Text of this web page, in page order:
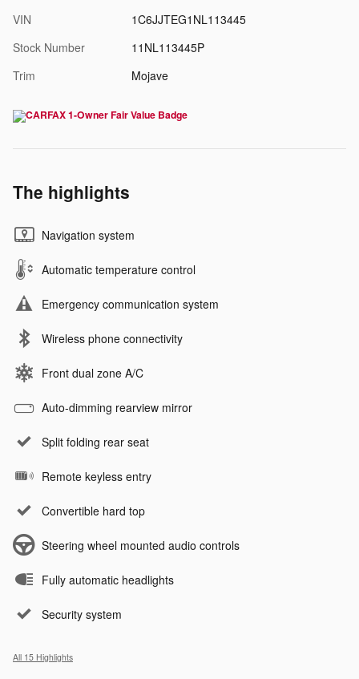
VIN
1C6JJTEG1NL113445
Stock Number
11NL113445P
Trim
Mojave
The highlights
Navigation system
Automatic temperature control
Emergency communication system
Wireless phone connectivity
Front dual zone A/C
Auto-dimming rearview mirror
Split folding rear seat
Remote keyless entry
Convertible hard top
Steering wheel mounted audio controls
Fully automatic headlights
Security system
All 15 Highlights